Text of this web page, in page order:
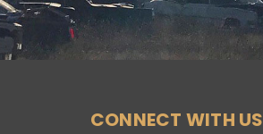
CONNECT WITH US